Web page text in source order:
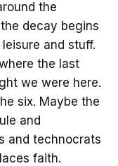
the
decay begins
and stuff.
the last
we were here.
six. Maybe the
and
and technocrats
faith.